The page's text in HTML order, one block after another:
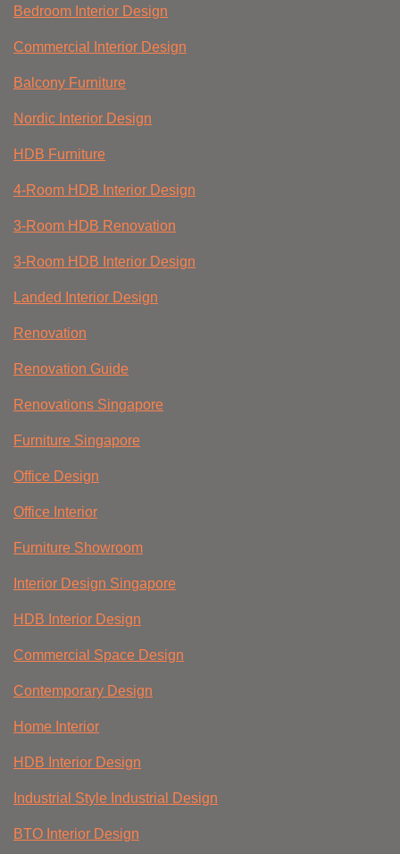
Bedroom Interior Design
Commercial Interior Design
Balcony Furniture
Nordic Interior Design
HDB Furniture
4-Room HDB Interior Design
3-Room HDB Renovation
3-Room HDB Interior Design
Landed Interior Design
Renovation
Renovation Guide
Renovations Singapore
Furniture Singapore
Office Design
Office Interior
Furniture Showroom
Interior Design Singapore
HDB Interior Design
Commercial Space Design
Contemporary Design
Home Interior
HDB Interior Design
Industrial Style Industrial Design
BTO Interior Design